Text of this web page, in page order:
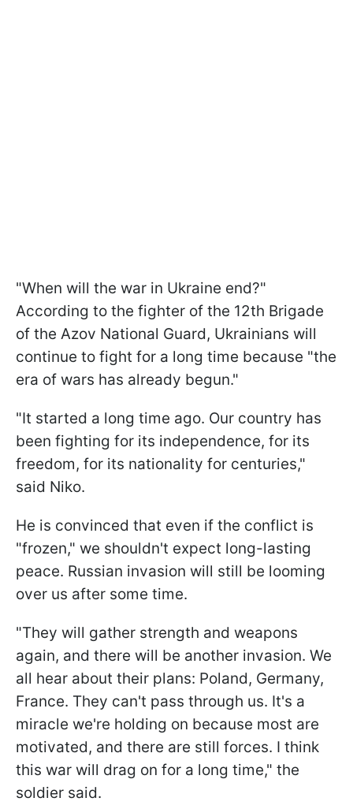
"When will the war in Ukraine end?"
According to the fighter of the 12th Brigade
of the Azov National Guard, Ukrainians will
continue to fight for a long time because "the
era of wars has already begun."
"It started a long time ago. Our country has
been fighting for its independence, for its
freedom, for its nationality for centuries,"
said Niko.
He is convinced that even if the conflict is
"frozen," we shouldn't expect long-lasting
peace. Russian invasion will still be looming
over us after some time.
"They will gather strength and weapons
again, and there will be another invasion. We
all hear about their plans: Poland, Germany,
France. They can't pass through us. It's a
miracle we're holding on because most are
motivated, and there are still forces. I think
this war will drag on for a long time," the
soldier said.